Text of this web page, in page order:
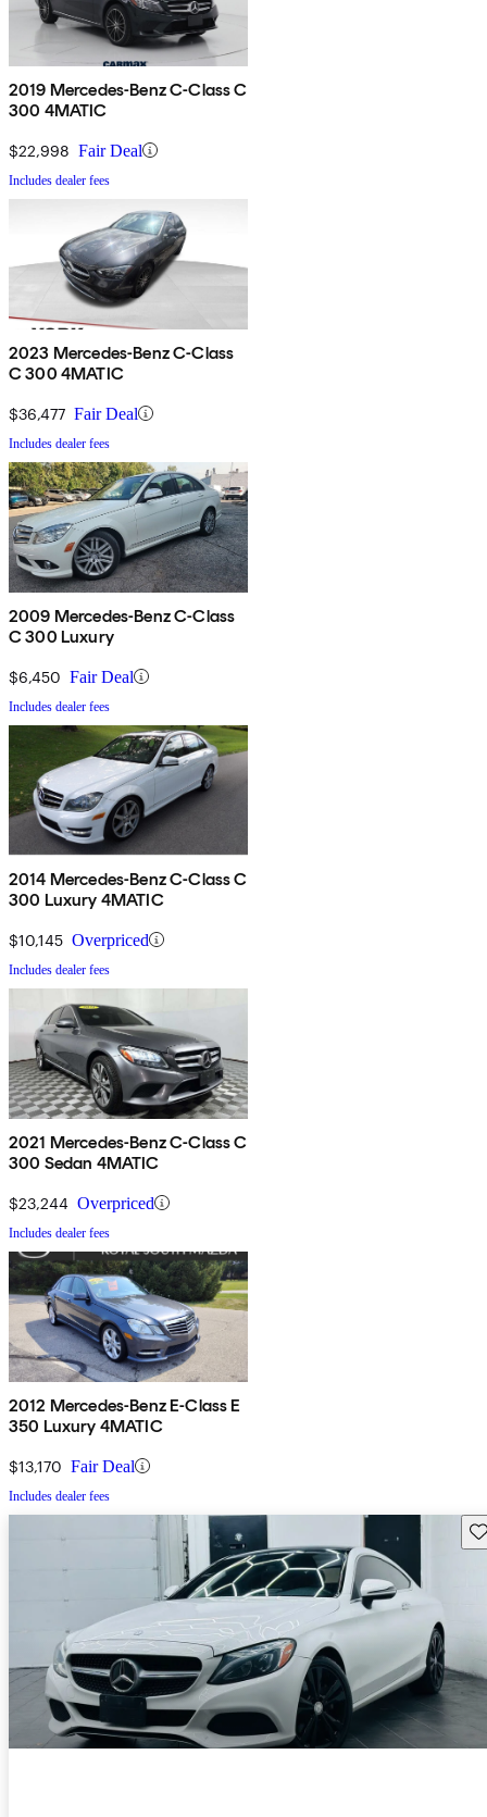
2019 Mercedes-Benz C-Class C
300 4MATIC
$22,998 Fair Deal
Includes dealer fees
2023 Mercedes-Benz C-Class
C 300 4MATIC
$36,477 Fair Deal
Includes dealer fees
2009 Mercedes-Benz C-Class
C 300 Luxury
$6,450 Fair Deal
Includes dealer fees
2014 Mercedes-Benz C-Class C
300 Luxury 4MATIC
$10,145 Overpriced
Includes dealer fees
2021 Mercedes-Benz C-Class C
300 Sedan 4MATIC
$23,244 Overpriced
Includes dealer fees
2012 Mercedes-Benz E-Class E
350 Luxury 4MATIC
$13,170 Fair Deal
Includes dealer fees